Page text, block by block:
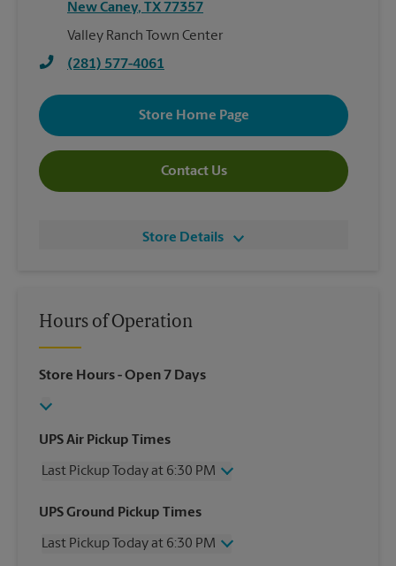
New Caney, TX 77357
Valley Ranch Town Center
(281) 577-4061
Store Home Page
Contact Us
Store Details
Hours of Operation
Store Hours- Open 7 Days
UPS Air Pickup Times
Last Pickup Today at 6:30 PM
Wednesday
6:30 PM
Friday
6:30 PM
UPS Ground Pickup Times
Last Pickup Today at 6:30 PM